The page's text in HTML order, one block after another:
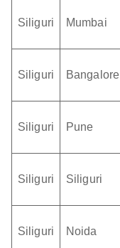
Siliguri Mumbai
Siliguri Bangalore
Siliguri Pune
Siliguri Siliguri
Siliguri Noida